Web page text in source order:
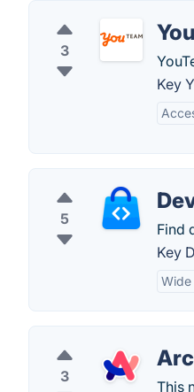
3
Key
5
Find
Key
Wide
3
Arc
This